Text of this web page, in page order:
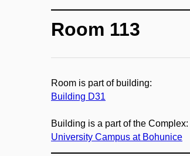
Room 113
Room is part of building:
Building D31
Building is a part of the Complex:
University Campus at Bohunice